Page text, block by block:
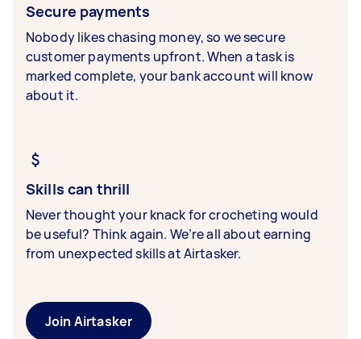
Secure payments
Nobody likes chasing money, so we secure
customer payments upfront. When a task is
marked complete, your bank account will know
about it.
Skills can thrill
Never thought your knack for crocheting would
be useful? Think again. We’re all about earning
from unexpected skills at Airtasker.
Join Airtasker